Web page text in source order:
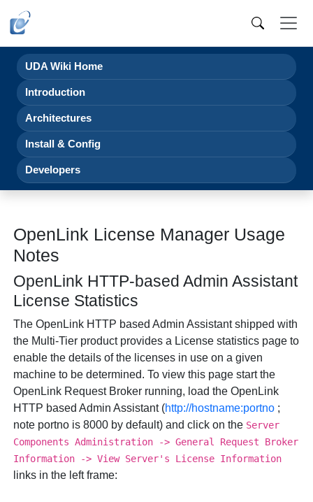
UDA Wiki Home
Introduction
Architectures
Install & Config
Developers
OpenLink License Manager Usage
Notes
OpenLink HTTP-based Admin Assistant
License Statistics
TheOpenLink HTTP based Admin Assistant shipped with
the Multi-Tier product provides a License statistics page to
enable the details of the licenses in use on a given
machine to be determined. To view this page start the
OpenLink Request Broker running, load theOpenLink
HTTP based Admin Assistant (http://hostname:portno ;
note portno is 8000 by default) and click on the Server
Components Administration -> General Request Broker
Information -> View Server's License Information
links in the left frame: